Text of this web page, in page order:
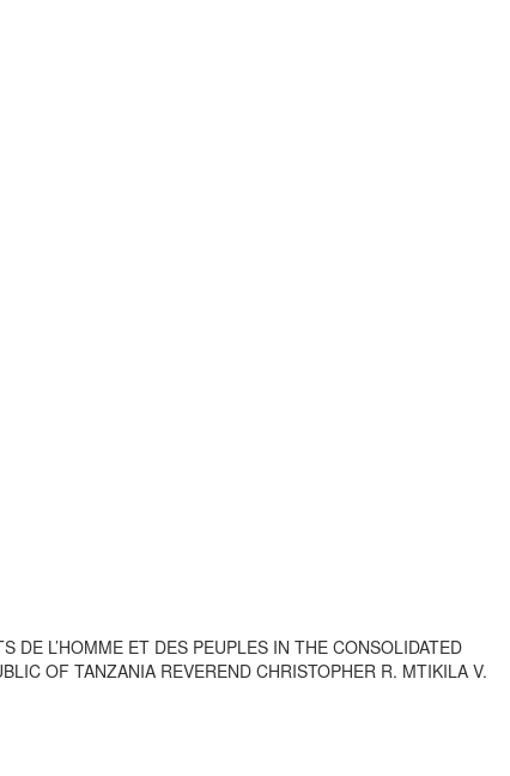
L’HOMME ET DES PEUPLES IN THE CONSOLIDATED
OF TANZANIA REVEREND CHRISTOPHER R. MTIKILA V.